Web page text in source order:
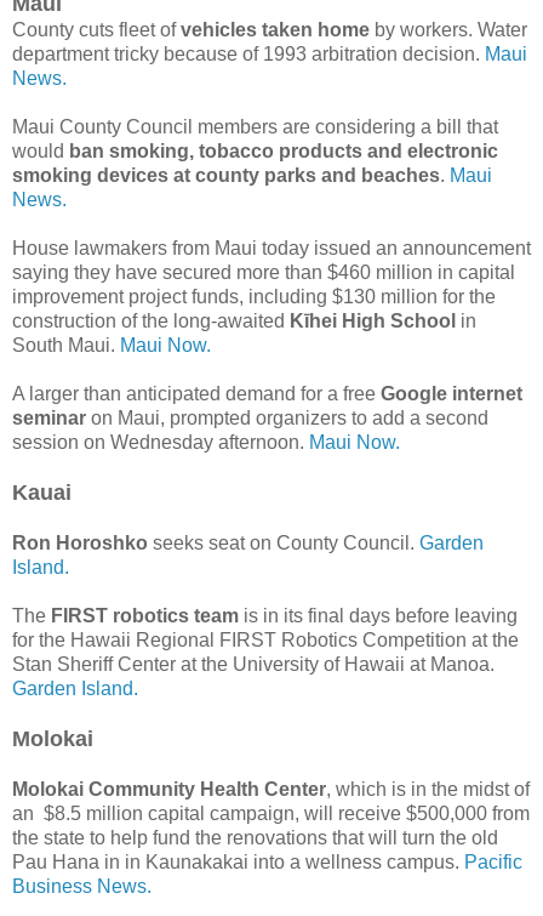
County cuts fleet ofvehicles taken home by workers. Water
department tricky because of 1993 arbitration decision. Maui
News.
Maui County Council members are considering a bill that
would ban smoking, tobacco products and electronic
smoking devices at county parks and beaches. Maui
News.
House lawmakers from Maui today issued an announcement
saying they have secured more than $460 million in capital
improvement project funds, including $130 million for the
construction of the long-awaited Kīhei High School in
South Maui. Maui Now.
A larger than anticipated demand for a free Google internet
seminar on Maui, prompted organizers to add a second
session on Wednesday afternoon. Maui Now.
Kauai
Ron Horoshko seeks seat on County Council. Garden
Island.
The FIRST robotics team is in its final days before leaving
for the Hawaii Regional FIRST Robotics Competition at the
Stan Sheriff Center at the University of Hawaii at Manoa.
Garden Island.
Molokai
Molokai Community Health Center, which is in the midst of
an $8.5 million capital campaign, will receive $500,000 from
the state to help fund the renovations that will turn the old
Pau Hana in in Kaunakakai into a wellness campus. Pacific
Business News.